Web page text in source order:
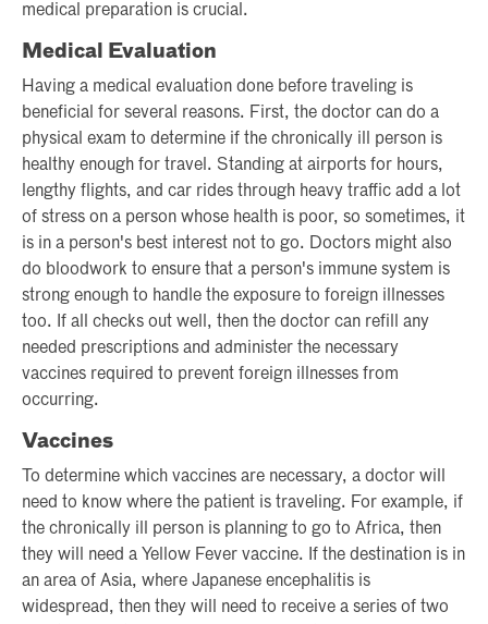
medical preparation is crucial.
Medical Evaluation
Having a medical evaluation done before traveling is
beneficial for several reasons. First, the doctor can do a
physical exam to determine if the chronically ill person is
healthy enough for travel. Standing at airports for hours,
lengthy flights, and car rides through heavy traffic add a lot
of stress on a person whose health is poor, so sometimes, it
is in a person's best interest not to go. Doctors might also
do bloodwork to ensure that a person's immune system is
strong enough to handle the exposure to foreign illnesses
too. If all checks out well, then the doctor can refill any
needed prescriptions and administer the necessary
vaccines required to prevent foreign illnesses from
occurring.
Vaccines
To determine which vaccines are necessary, a doctor will
need to know where the patient is traveling. For example, if
the chronically ill person is planning to go to Africa, then
they will need a Yellow Fever vaccine. If the destination is in
an area of Asia, where Japanese encephalitis is
widespread, then they will need to receive a series of two